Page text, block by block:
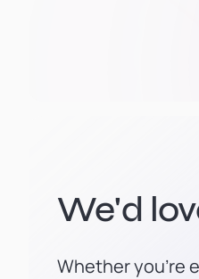
We'd
Whether you're